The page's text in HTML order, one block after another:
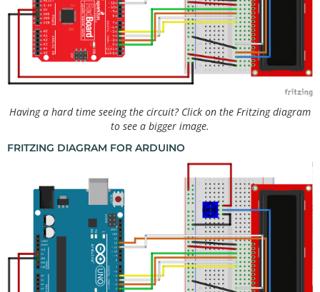
Having a hard time seeing the circuit? Click on the Fritzing diagram
to see a bigger image.
FRITZING DIAGRAM FOR ARDUINO